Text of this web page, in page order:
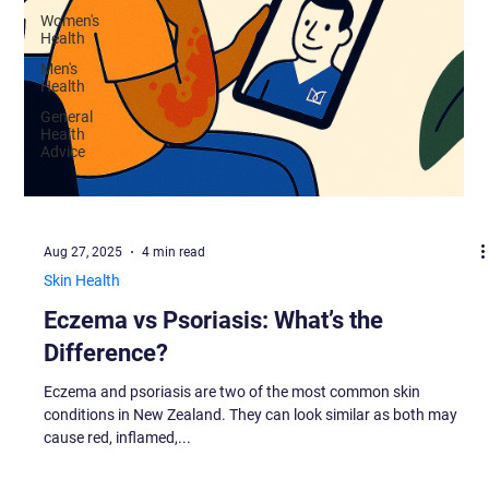
Women's
Health
Men's
Health
General
Health
Advice
Aug 27, 2025
Skin Health
Eczema vs Psoriasis: What’s the
Difference?
Eczema and psoriasis are two of the most common skin